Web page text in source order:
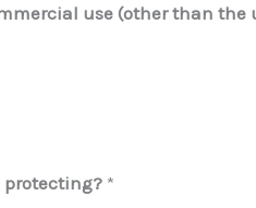
use (other than the
protecting? *